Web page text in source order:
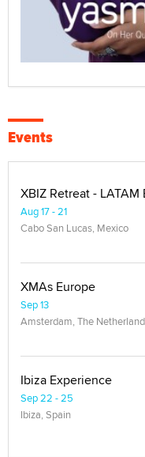
Events
XBIZ Retreat - LATAM
Aug 17 - 21
Cabo San Lucas, Mexico
XMAs Europe
Sep 13
Amsterdam, The
Ibiza Experience
Sep 22 - 25
Ibiza, Spain